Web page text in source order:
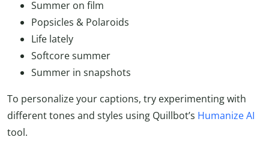
Summer on film
Popsicles & Polaroids
Life lately
Softcore summer
Summer in snapshots
To personalize your captions, try experimenting with
different tones and styles using Quillbot’s Humanize AI
tool.